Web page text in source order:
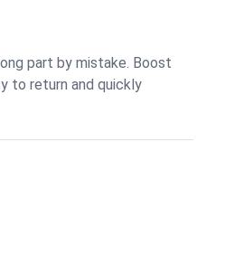
part by mistake. Boost
to return and quickly